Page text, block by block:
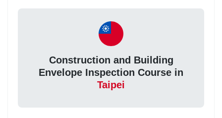
Construction and Building
Envelope Inspection Course in
Taipei